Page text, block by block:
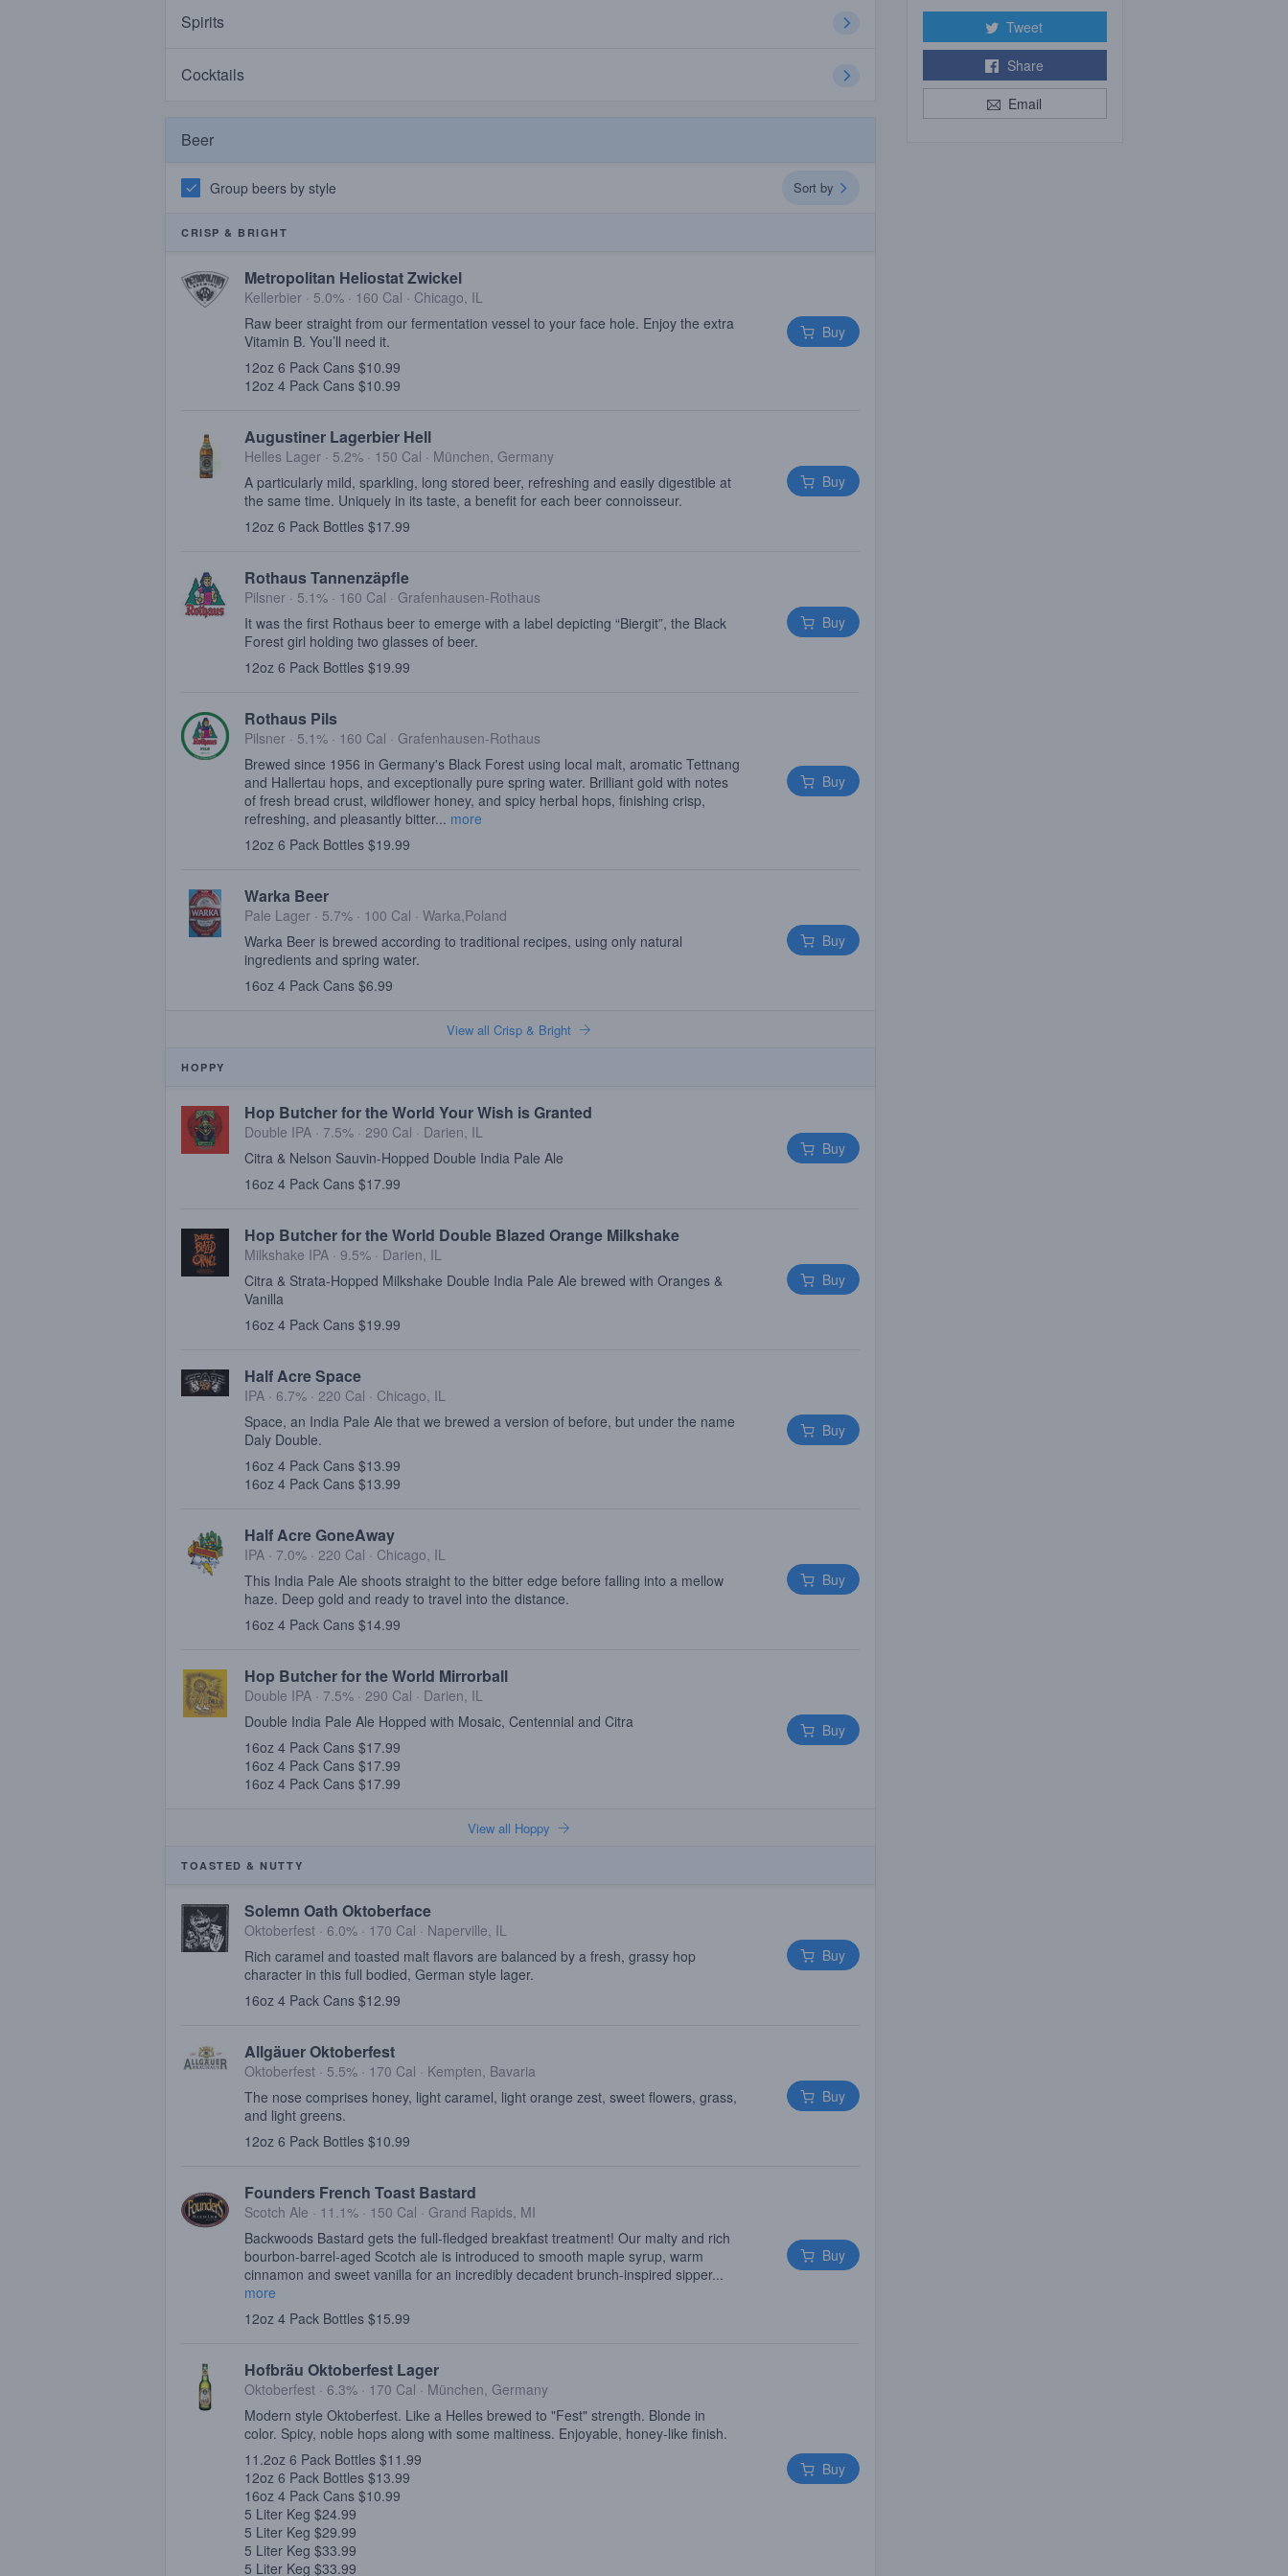
Spirits
Cocktails
Beer
Group beers by style Sort by
CRISP & BRIGHT
Metropolitan Heliostat Zwickel
Kellerbier · 5.0% · 160 Cal · Chicago, IL
Raw beer straight from our fermentation vessel to your face hole. Enjoy the extra
Vitamin B. You’ll need it.
12oz 6 Pack Cans $10.99
12oz 4 Pack Cans $10.99
Buy
Augustiner Lagerbier Hell
Helles Lager · 5.2% · 150 Cal · München, Germany
A particularly mild, sparkling, long stored beer, refreshing and easily digestible at
the same time. Uniquely in its taste, a benefit for each beer connoisseur.
12oz 6 Pack Bottles $17.99
Buy
Rothaus Tannenzäpfle
Pilsner · 5.1% · 160 Cal · Grafenhausen-Rothaus
It was the first Rothaus beer to emerge with a label depicting “Biergit”, the Black
Forest girl holding two glasses of beer.
12oz 6 Pack Bottles $19.99
Buy
Rothaus Pils
Pilsner · 5.1% · 160 Cal · Grafenhausen-Rothaus
Brewed since 1956 in Germany's Black Forest using local malt, aromatic Tettnang
and Hallertau hops, and exceptionally pure spring water. Brilliant gold with notes
of fresh bread crust, wildflower honey, and spicy herbal hops, finishing crisp,
refreshing, and pleasantly bitter... more
12oz 6 Pack Bottles $19.99
Buy
Warka Beer
Pale Lager · 5.7% · 100 Cal · Warka,Poland
Warka Beer is brewed according to traditional recipes, using only natural
ingredients and spring water.
16oz 4 Pack Cans $6.99
Buy
View all Crisp & Bright
HOPPY
Hop Butcher for the World Your Wish is Granted
Double IPA · 7.5% · 290 Cal · Darien, IL
Citra & Nelson Sauvin-Hopped Double India Pale Ale
16oz 4 Pack Cans $17.99
Buy
Hop Butcher for the World Double Blazed Orange Milkshake
Milkshake IPA · 9.5% · Darien, IL
Citra & Strata-Hopped Milkshake Double India Pale Ale brewed with Oranges &
Vanilla
16oz 4 Pack Cans $19.99
Buy
Half Acre Space
IPA · 6.7% · 220 Cal · Chicago, IL
Space, an India Pale Ale that we brewed a version of before, but under the name
Daly Double.
16oz 4 Pack Cans $13.99
16oz 4 Pack Cans $13.99
Buy
Half Acre GoneAway
IPA · 7.0% · 220 Cal · Chicago, IL
This India Pale Ale shoots straight to the bitter edge before falling into a mellow
haze. Deep gold and ready to travel into the distance.
16oz 4 Pack Cans $14.99
Buy
Hop Butcher for the World Mirrorball
Double IPA · 7.5% · 290 Cal · Darien, IL
Double India Pale Ale Hopped with Mosaic, Centennial and Citra
16oz 4 Pack Cans $17.99
16oz 4 Pack Cans $17.99
16oz 4 Pack Cans $17.99
Buy
View all Hoppy
TOASTED & NUTTY
Solemn Oath Oktoberface
Oktoberfest · 6.0% · 170 Cal · Naperville, IL
Rich caramel and toasted malt flavors are balanced by a fresh, grassy hop
character in this full bodied, German style lager.
16oz 4 Pack Cans $12.99
Buy
Allgäuer Oktoberfest
Oktoberfest · 5.5% · 170 Cal · Kempten, Bavaria
The nose comprises honey, light caramel, light orange zest, sweet flowers, grass,
and light greens.
12oz 6 Pack Bottles $10.99
Buy
Founders French Toast Bastard
Scotch Ale · 11.1% · 150 Cal · Grand Rapids, MI
Backwoods Bastard gets the full-fledged breakfast treatment! Our malty and rich
bourbon-barrel-aged Scotch ale is introduced to smooth maple syrup, warm
cinnamon and sweet vanilla for an incredibly decadent brunch-inspired sipper...
more
12oz 4 Pack Bottles $15.99
Buy
Hofbräu Oktoberfest Lager
Oktoberfest · 6.3% · 170 Cal · München, Germany
Modern style Oktoberfest. Like a Helles brewed to "Fest" strength. Blonde in
color. Spicy, noble hops along with some maltiness. Enjoyable, honey-like finish.
11.2oz 6 Pack Bottles $11.99
12oz 6 Pack Bottles $13.99
16oz 4 Pack Cans $10.99
5 Liter Keg $24.99
5 Liter Keg $29.99
5 Liter Keg $33.99
5 Liter Keg $33.99
Buy
Tweet
Share
Email